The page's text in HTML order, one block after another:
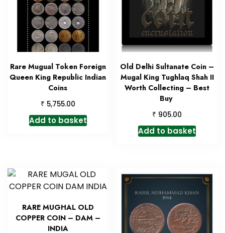
Rare Mugual Token Foreign
Queen King Republic Indian
Coins
₹ 5,755.00
Add to basket
Old Delhi Sultanate Coin –
Mugal King Tughlaq Shah II
Worth Collecting – Best
Buy
₹ 905.00
Add to basket
RARE MUGHAL OLD
COPPER COIN – DAM –
INDIA